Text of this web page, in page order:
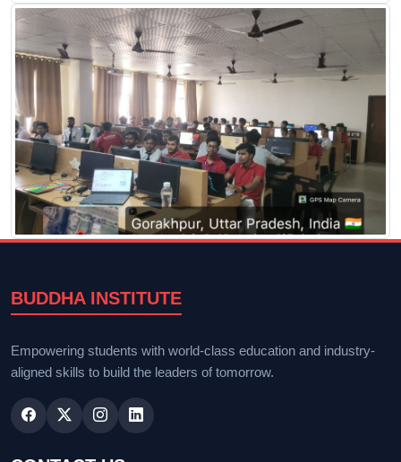
BUDDHA INSTITUTE
Empowering students with world-class education and industry-
aligned skills to build the leaders of tomorrow.